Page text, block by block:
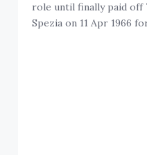
role until finally paid off
Spezia on 11 Apr 1966